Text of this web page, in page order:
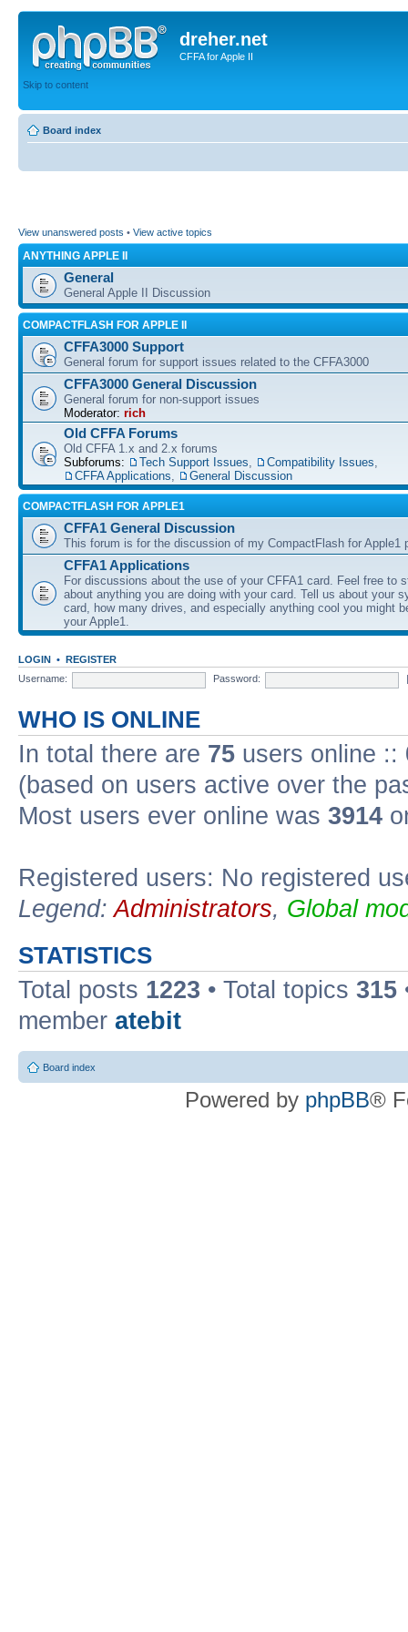
dreher.net
CFFA for Apple II
Skip to content
Board index
View unanswered posts • View active topics
ANYTHING APPLE II
General
General Apple II Discussion
COMPACTFLASH FOR APPLE II
CFFA3000 Support
General forum for support issues related to the CFFA3000
CFFA3000 General Discussion
General forum for non-support issues
Moderator: rich
Old CFFA Forums
Old CFFA 1.x and 2.x forums
Subforums:
Tech Support Issues Compatibility Issues
CFFA Applications
General Discussion
COMPACTFLASH FOR APPLE1
CFFA1 General Discussion
This forum is for the discussion of my CompactFlash for Apple1
CFFA1 Applications
For discussions about the use of your CFFA1 card. Feel free to
about anything you are doing with your card. Tell us about your
card, how many drives, and especially anything cool you might
your Apple1.
LOGIN • REGISTER
Username:
Password:
WHO IS ONLINE
In total there are 75 users online ::
(based on users active over the
Most users ever online was 3914
Registered users: No registered
Legend:Administrators, Global
STATISTICS
Total posts 1223 • Total topics 315
member atebit
Board index
Powered by phpBB®